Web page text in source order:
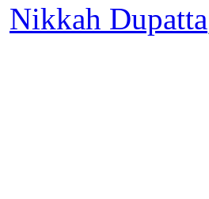
Nikkah Dupatta